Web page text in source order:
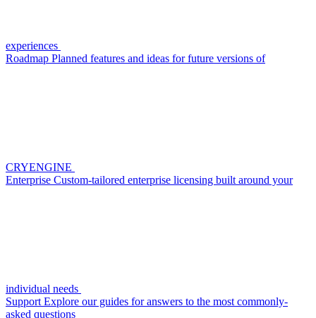
experiences
Roadmap Planned features and ideas for future versions of
CRYENGINE
Enterprise Custom-tailored enterprise licensing built around your
individual needs
Support Explore our guides for answers to the most commonly-
asked questions